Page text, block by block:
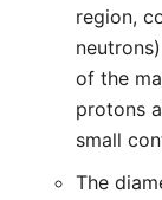
region,
of the
protons
small
The